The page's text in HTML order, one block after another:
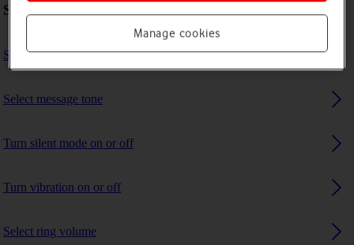
Sound settings
Select ring tone
Select message tone
Turn silent mode on or off
Turn vibration on or off
Select ring volume
Manage cookies